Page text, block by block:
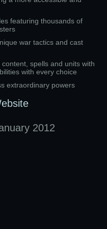
featuring thousands of
war tactics and cast
spells and units with
with every choice
extraordinary powers
2012